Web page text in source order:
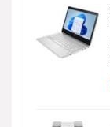
Shop Men